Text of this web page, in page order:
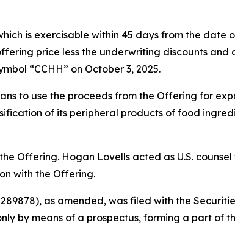
is exercisable within 45 days from the date
price less the underwriting discounts and
“CCHH” on October 3, 2025.
to use the proceeds from the Offering for
of its peripheral products of food
Offering. Hogan Lovells acted as U.S.
with the Offering.
as amended, was filed with the
by means of a prospectus, forming a part of